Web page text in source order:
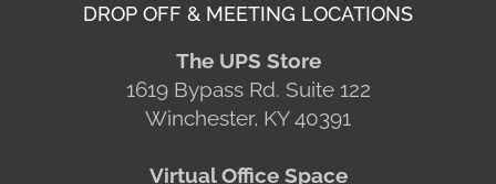
DROP OFF & MEETING LOCATIONS
The UPS Store
1619 Bypass Rd. Suite 122
Winchester, KY 40391
Virtual Office Space